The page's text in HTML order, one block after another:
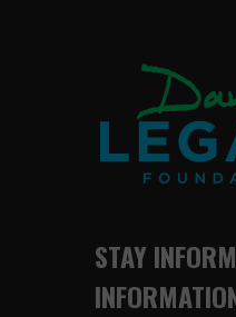
STAY